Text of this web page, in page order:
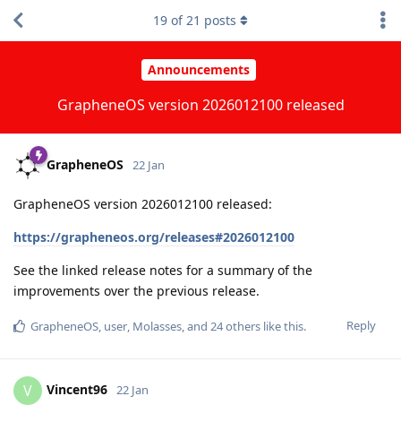
Announcements
GrapheneOS version 2026012100 released
19 of21 posts
GrapheneOS 22 Jan
GrapheneOS version 2026012100 released:
https://grapheneos.org/releases#2026012100
See the linked release notes for a summary of the
improvements over the previous release.
Reply
GrapheneOS, user, Molasses, and 24others like this.
V Vincent96 22 Jan